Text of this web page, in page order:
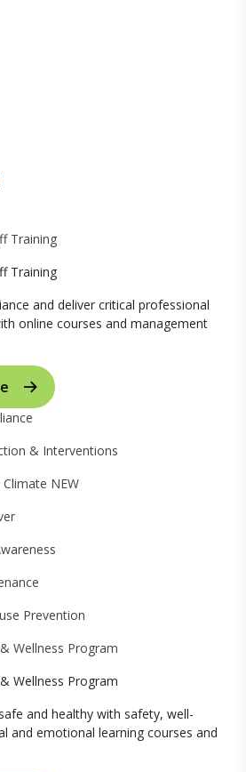
Training
Training
and deliver critical professional
online courses and management
& Interventions
NEW
Prevention
Wellness Program
Wellness Program
and healthy with safety, well-
and emotional learning courses and